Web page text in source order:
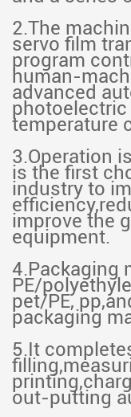
2.The
servo film
program
human-
advanced
temperature
3.Operation
is the first
industry to
improve the
equipment.
4.Packaging
PE/
pet/PE,
packaging
5.It
out-putting